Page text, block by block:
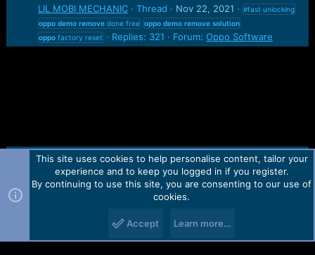
LIL MOBI MECHANIC
Thread Nov 22, 2021
#fast unlocking
oppo demo removedone free oppo demo remove solution
oppofactory reset Replies: 321 Forum: Oppo Software
Contact us TOS Privacy policy Help Home
R
Forum software by Martview-Forum®.
2010-2021© Martview Ltd
This site uses cookies to help personalise content, tailor your
experience and to keep you logged in if you register.
By continuing to use this site, you are consenting to our use of
cookies.
Accept Learn more…